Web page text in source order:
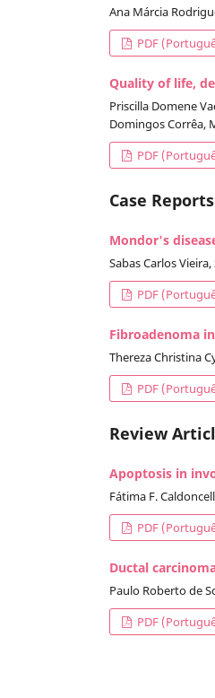
Ana Márcia
PDF
Quality of life,
Priscilla Domene
Domingos Corrêa,
PDF
Case Reports
Mondor's
Sabas Carlos
PDF
Fibroadenoma
Thereza Christina
PDF
Review
Apoptosis in
Fátima F.
PDF
Ductal
Paulo Roberto de
PDF